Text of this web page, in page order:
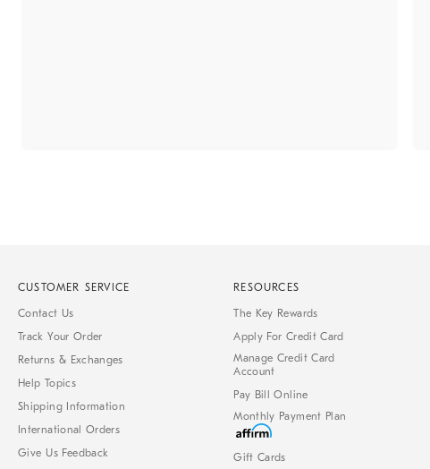
CUSTOMER SERVICE
Contact Us
Track Your Order
Returns & Exchanges
Help Topics
Shipping Information
International Orders
Give Us Feedback
RESOURCES
The Key Rewards
Apply For Credit Card
Manage Credit Card
Account
Pay Bill Online
Monthly Payment Plan
Gift Cards